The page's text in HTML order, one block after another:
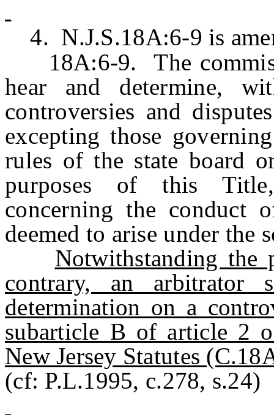
4. N.J.S.18A:6-9 is
18A:6-9. The
hear and determine,
controversies and
excepting those
rules of the state board
purposes of this
concerning the conduct
deemed to arise under the
Notwithstanding the
contrary, an
determination on a
subarticle B of article 2
New Jersey Statutes
(cf: P.L.1995, c.278, s.24)